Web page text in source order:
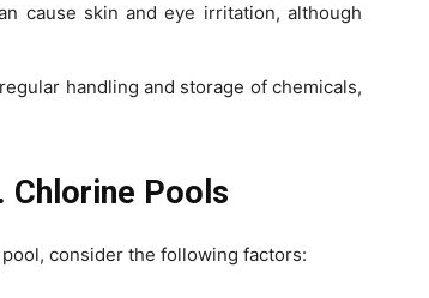
cause skin and eye irritation, although
handling and storage of chemicals,
Chlorine Pools
consider the following factors: